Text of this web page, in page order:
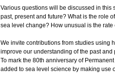
Various questions will be discussed in
past, present and future? What is the role
sea level change? How unusual is the
We invite contributions from studies using
improve our understanding of the past
To mark the 80th anniversary of
added to sea level science by making use